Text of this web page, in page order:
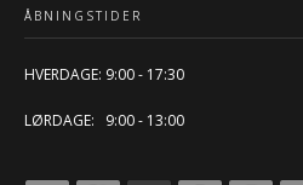
ÅBNINGSTIDER
HVERDAGE: 9:00 - 17:30
LØRDAGE: 9:00 - 13:00